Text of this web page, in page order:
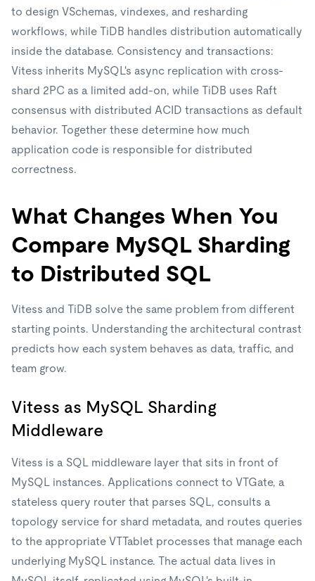
to design VSchemas, vindexes, and resharding
workflows, while TiDB handles distribution automatically
inside the database. Consistency and transactions:
Vitess inherits MySQL's async replication with cross-
shard 2PC as a limited add-on, while TiDB uses Raft
consensus with distributed ACID transactions as default
behavior. Together these determine how much
application code is responsible for distributed
correctness.
What Changes When You
Compare MySQL Sharding
to Distributed SQL
Vitess and TiDB solve the same problem from different
starting points. Understanding the architectural contrast
predicts how each system behaves as data, traffic, and
team grow.
Vitess as MySQL Sharding
Middleware
Vitess is a SQL middleware layer that sits in front of
MySQL instances. Applications connect to VTGate, a
stateless query router that parses SQL, consults a
topology service for shard metadata, and routes queries
to the appropriate VTTablet processes that manage each
underlying MySQL instance. The actual data lives in